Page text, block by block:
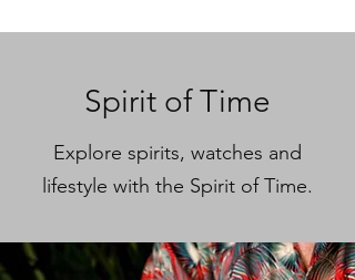
Spirit of Time
Explore spirits, watches and
lifestyle with the Spirit of Time.